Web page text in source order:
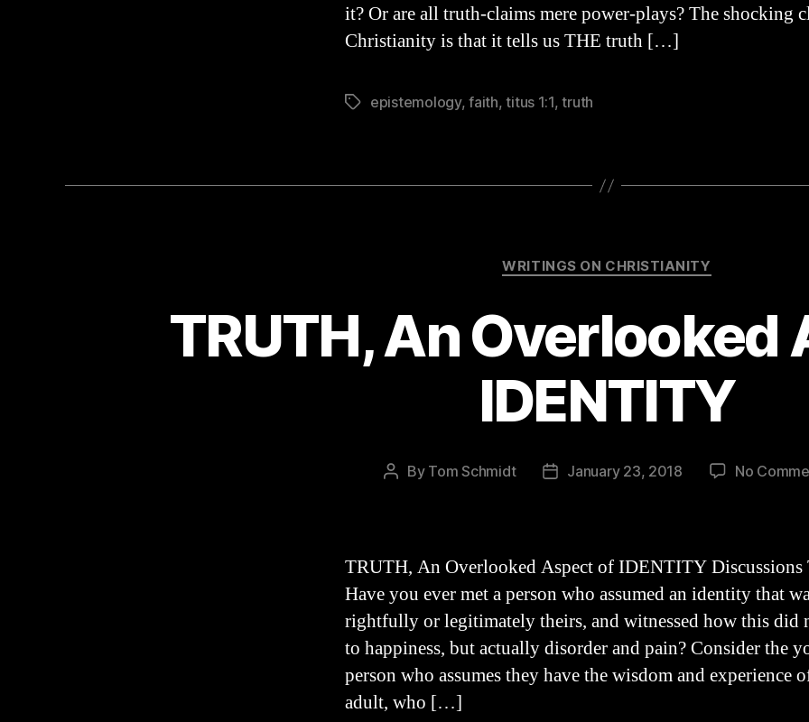
it? Or are all truth-claims mere power-plays? The shocking
Christianity is that it tells us THE truth […]
Tagsepistemology,faith,titus 1:1,truth
Categories
WRITINGS ON CHRISTIANITY
TRUTH, An Overlooked
IDENTITY
Post
By Tom Schmidt
PostJanuary 23, 2018 No
TRUTH, An Overlooked Aspect of IDENTITY Discussions
Have you ever met a person who assumed an identity that
rightfully or legitimately theirs, and witnessed how this did
to happiness, but actually disorder and pain? Consider the
person who assumes they have the wisdom and experience
adult, who […]